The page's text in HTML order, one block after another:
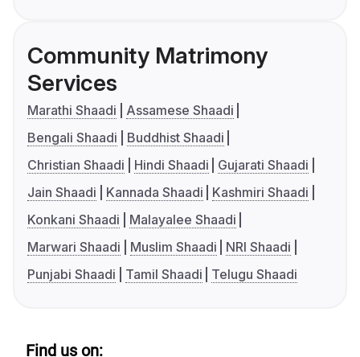
Community Matrimony
Services
Marathi Shaadi
Assamese Shaadi
Bengali Shaadi
Buddhist Shaadi
Christian Shaadi
Hindi Shaadi
Gujarati Shaadi
Jain Shaadi
Kannada Shaadi
Kashmiri Shaadi
Konkani Shaadi
Malayalee Shaadi
Marwari Shaadi
Muslim Shaadi
NRI Shaadi
Punjabi Shaadi
Tamil Shaadi Telugu Shaadi
Find us on: